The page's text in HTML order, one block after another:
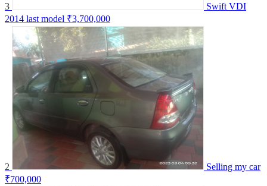
3
Swift VDI
2014 last model ₹3,700,000
2
Selling my car
₹700,000